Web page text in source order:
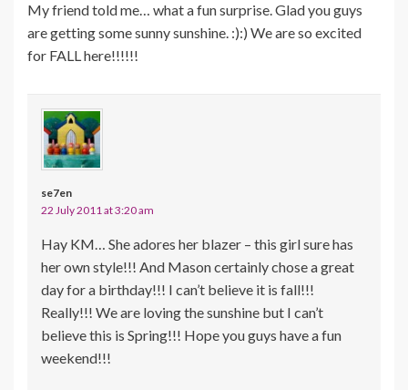
My friend told me… what a fun surprise. Glad you guys
are getting some sunny sunshine. :):) We are so excited
for FALL here!!!!!!
se7en
22 July 2011 at 3:20 am
Hay KM… She adores her blazer – this girl sure has
her own style!!! And Mason certainly chose a great
day for a birthday!!! I can’t believe it is fall!!!
Really!!! We are loving the sunshine but I can’t
believe this is Spring!!! Hope you guys have a fun
weekend!!!